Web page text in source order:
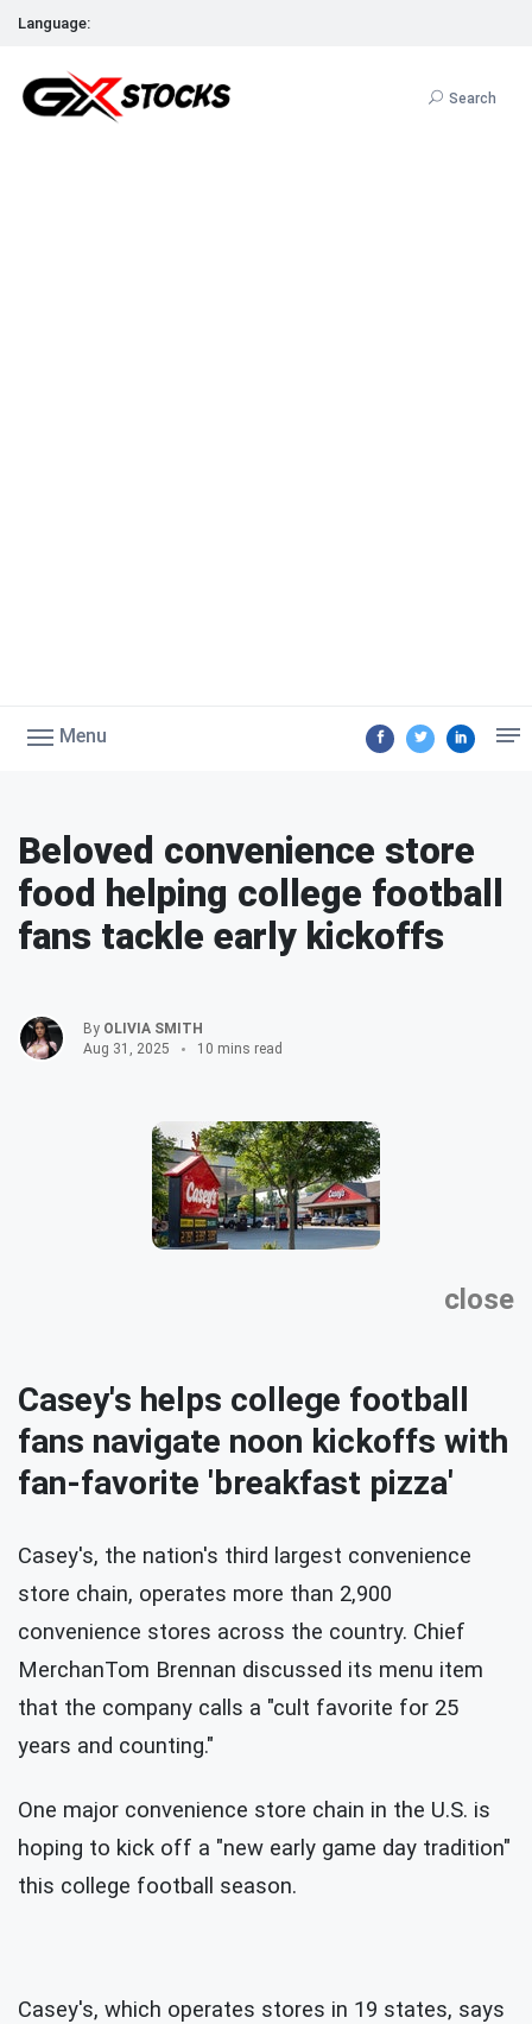
Language:
Search
Menu
Beloved convenience store
food helping college football
fans tackle early kickoffs
By OLIVIA SMITH
Aug 31, 2025
10 mins read
close
Casey's helps college football
fans navigate noon kickoffs with
fan-favorite 'breakfast pizza'
Casey's, the nation's third largest convenience
store chain, operates more than 2,900
convenience stores across the country. Chief
MerchanTom Brennan discussed its menu item
that the company calls a "cult favorite for 25
years and counting."
One major convenience store chain in the U.S. is
hoping to kick off a "new early game day tradition"
this college football season.
Casey's, which operates stores in 19 states, says